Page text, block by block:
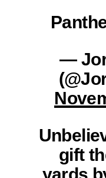
—
gift
yards